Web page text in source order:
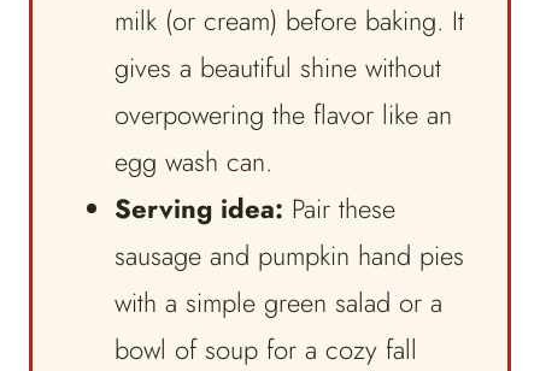
milk (or cream) before baking. It
gives a beautiful shine without
overpowering the flavor like an
egg wash can.
Serving idea: Pair these
sausage and pumpkin hand pies
with a simple green salad or a
bowl of soup for a cozy fall